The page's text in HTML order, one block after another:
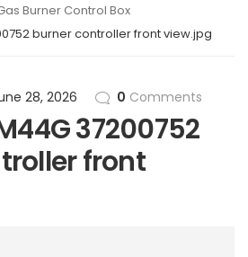
Burner Control Box
burner controller front view.jpg
28, 2026 0 Comments
37200752
front